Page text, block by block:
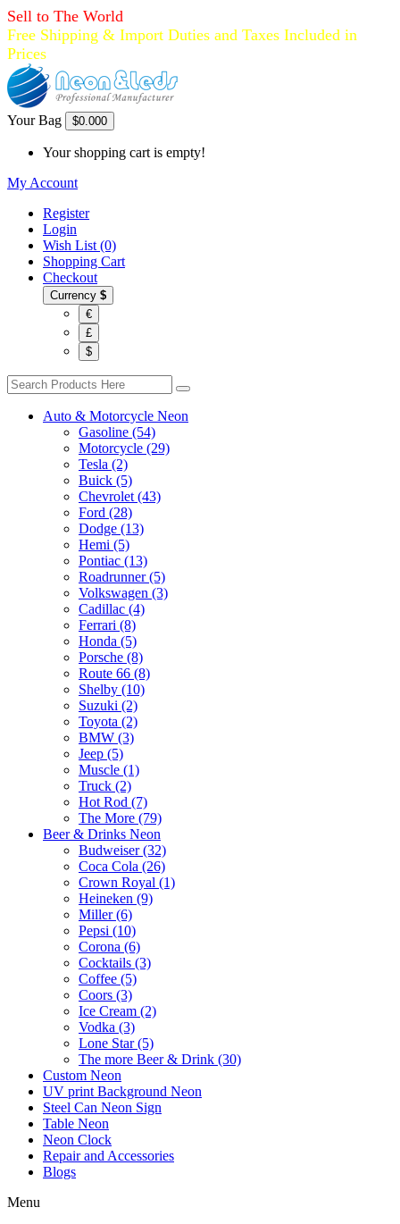
Sell to The World
Free Shipping & Import Duties and Taxes Included in
Prices
Your Bag $0.000
Your shopping cart is empty!
My Account
Register
Login
Wish List (0)
Shopping Cart
Checkout
Currency $
€
£
$
Auto & Motorcycle Neon
Gasoline (54)
Motorcycle (29)
Tesla (2)
Buick (5)
Chevrolet (43)
Ford (28)
Dodge (13)
Hemi (5)
Pontiac (13)
Roadrunner (5)
Volkswagen (3)
Cadillac (4)
Ferrari (8)
Honda (5)
Porsche (8)
Route 66 (8)
Shelby (10)
Suzuki (2)
Toyota (2)
BMW (3)
Jeep (5)
Muscle (1)
Truck (2)
Hot Rod (7)
The More (79)
Beer & Drinks Neon
Budweiser (32)
Coca Cola (26)
Crown Royal (1)
Heineken (9)
Miller (6)
Pepsi (10)
Corona (6)
Cocktails (3)
Coffee (5)
Coors (3)
Ice Cream (2)
Vodka (3)
Lone Star (5)
The more Beer & Drink (30)
Custom Neon
UV print Background Neon
Steel Can Neon Sign
Table Neon
Neon Clock
Repair and Accessories
Blogs
Menu